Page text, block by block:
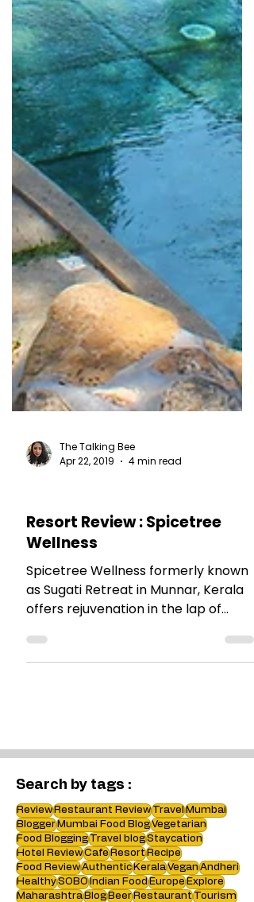
HOTEL REVIEWS
Resort Review : Spicetree
Wellness
Spicetree Wellness formerly known
as Sugati Retreat in Munnar, Kerala
Search by tags :
ReviewRestaurant ReviewTravel
Blogger Mumbai Food BlogVegetarian
Food BloggingTravel blog Staycation
Hotel ReviewCafeResortRecipe